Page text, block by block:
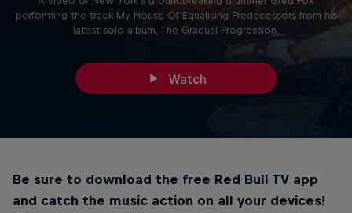
performing the track My House Of Equalising Predecessors from his
latest solo album, The Gradual Progression.
Watch
Be sure to download the free Red Bull TV app
and catch the music action on all your devices!